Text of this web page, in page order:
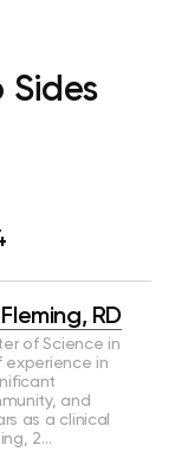
RD
of Science in
experience in
and
as a clinical
2…